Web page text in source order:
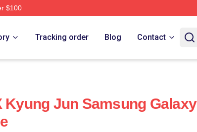
$100
Tracking order Blog Contact
Kyung Jun Samsung Galaxy